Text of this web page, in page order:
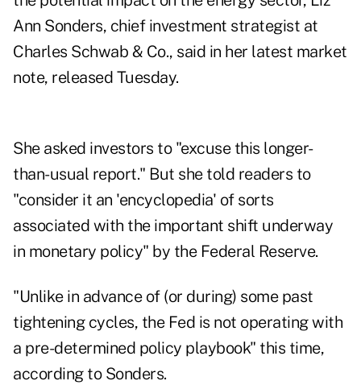
Ann Sonders, chief investment strategist at
Charles Schwab & Co., said in her latest market
note, released Tuesday.
She asked investors to "excuse this longer-
than-usual report." But she told readers to
"consider it an 'encyclopedia' of sorts
associated with the important shift underway
in monetary policy" by the Federal Reserve.
"Unlike in advance of (or during) some past
tightening cycles, the Fed is not operating with
a pre-determined policy playbook" this time,
according to Sonders.